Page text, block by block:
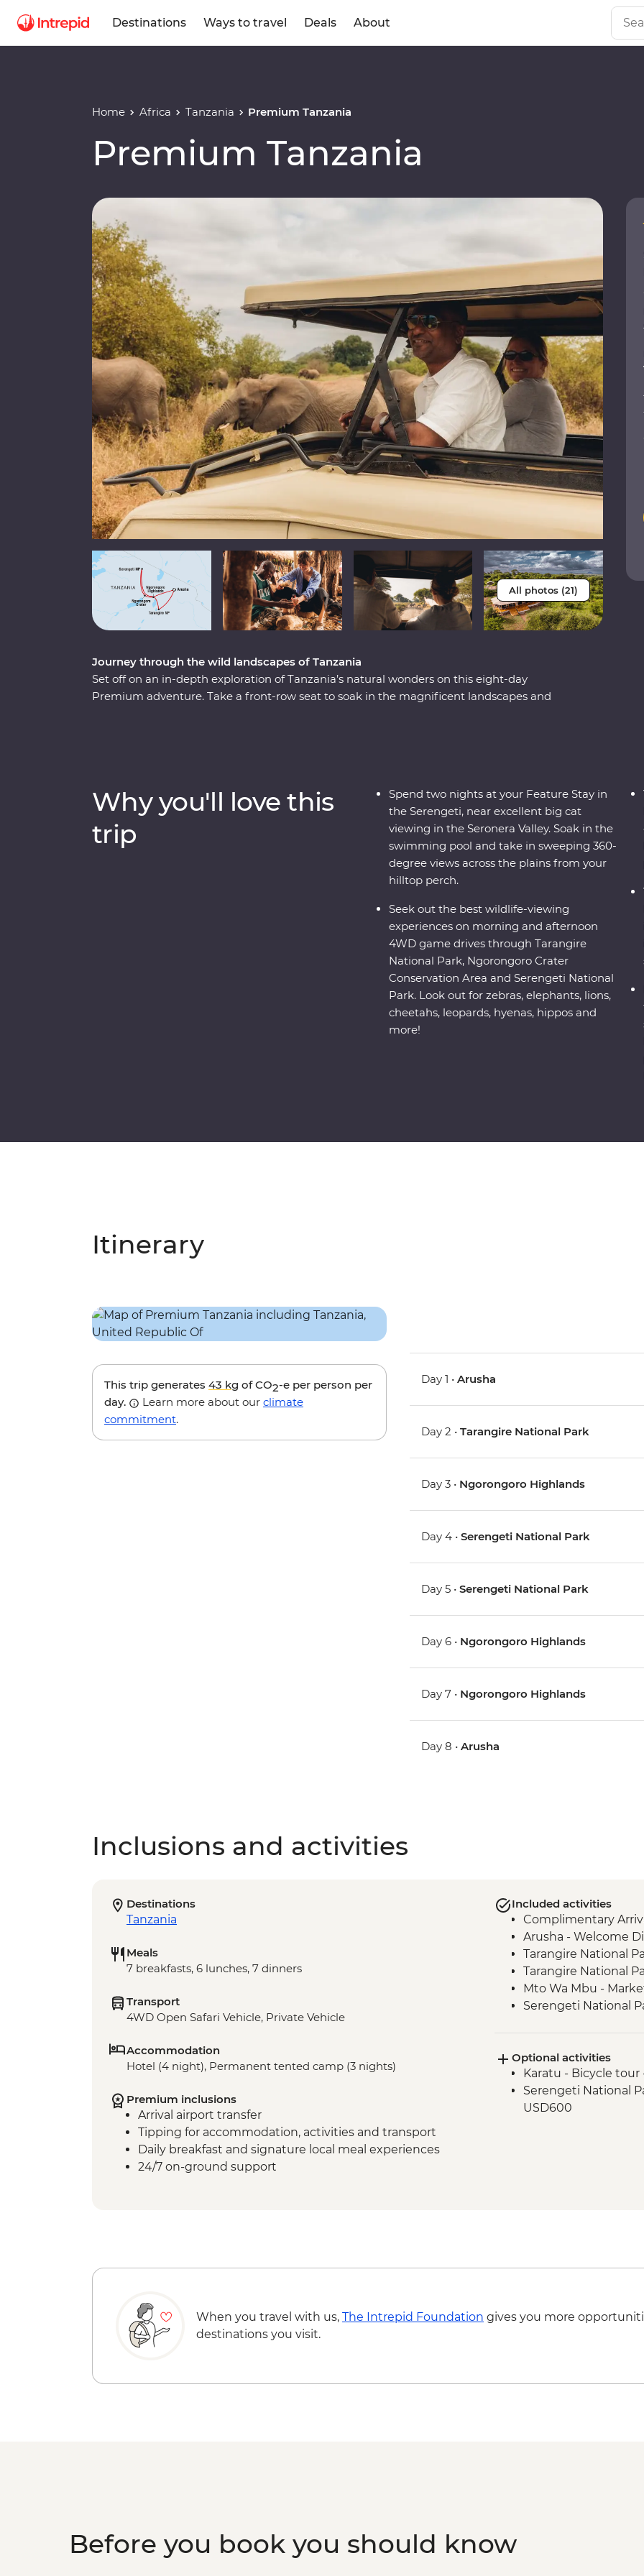
Destinations Ways to travel Deals About
Home Africa Tanzania Premium Tanzania
Premium Tanzania
All photos (21)
Journey through the wild landscapes of Tanzania
Set off on an in-depth exploration of Tanzania’s natural wonders on this eight-day
Premium adventure. Take a front-row seat to soak in the magnificent landscapes and
the sounds of East Africa.
Why you'll love this
trip
Spend two nights at your Feature Stay in
the Serengeti, near excellent big cat
viewing in the Seronera Valley. Soak in the
swimming pool and take in sweeping 360-
degree views across the plains from your
hilltop perch.
Seek out the best wildlife-viewing
experiences on morning and afternoon
4WD game drives through Tarangire
National Park, Ngorongoro Crater
Conservation Area and Serengeti National
Park. Look out for zebras, elephants, lions,
cheetahs, leopards, hyenas, hippos and
more!
Itinerary
This trip generates 43 kg of CO2-e per person per
day.
Learn more about our climate
commitment.
Day 1 •Arusha
Day 2 •Tarangire National Park
Day 3 • Ngorongoro Highlands
Day 4 •Serengeti National Park
Day 5 •Serengeti National Park
Day 6 • Ngorongoro Highlands
Day 7 • Ngorongoro Highlands
Day 8 •Arusha
Inclusions and activities
Destinations
Tanzania
Meals
7 breakfasts, 6 lunches, 7 dinners
Transport
4WD Open Safari Vehicle, Private Vehicle
Accommodation
Hotel (4 night), Permanent tented camp (3 nights)
Premium inclusions
Arrival airport transfer
Tipping for accommodation, activities and transport
Daily breakfast and signature local meal experiences
24/7 on-ground support
Included activities
Complimentary
Arusha - Welcome
Tarangire National
Tarangire National
Mto Wa Mbu -
Serengeti National
Serengeti National
Serengeti National
Ngorongoro Crater -
Karatu - Coffee Tour
Optional activities
Karatu - Bicycle tour
Serengeti National
USD600
When you travel with us, The Intrepid Foundation gives you more
destinations you visit.
Before you book you should know